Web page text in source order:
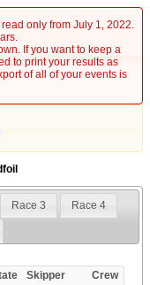
only from July 1, 2022.
If you want to keep a
to print your results as
of all of your events is
Race 3 Race 4
Skipper Crew